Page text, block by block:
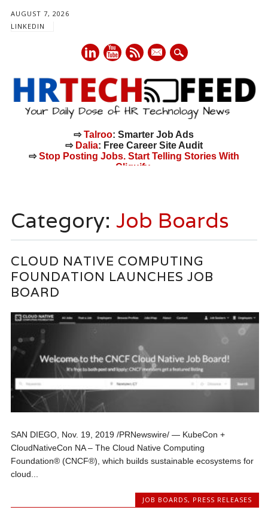
AUGUST 7, 2026
LINKEDIN
mail
⇨Talroo: Smarter Job Ads
⇨ Dalia: Free Career Site Audit
⇨Stop Posting Jobs. Start Telling Stories With
Cliquify.
content
Category: Job Boards
CLOUD NATIVE COMPUTING
FOUNDATION LAUNCHES JOB
BOARD
SAN DIEGO, Nov. 19, 2019 /PRNewswire/ — KubeCon +
CloudNativeCon NA – The Cloud Native Computing
Foundation® (CNCF®), which builds sustainable ecosystems for
cloud...
JOB BOARDS, PRESS RELEASES